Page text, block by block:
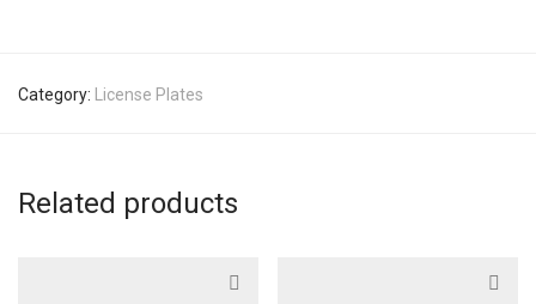
Category: License Plates
Related products